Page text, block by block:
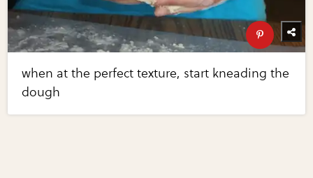
when at the perfect texture, start kneading the
dough